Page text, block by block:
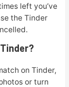
left you’ve
the Tinder
on Tinder,
or turn